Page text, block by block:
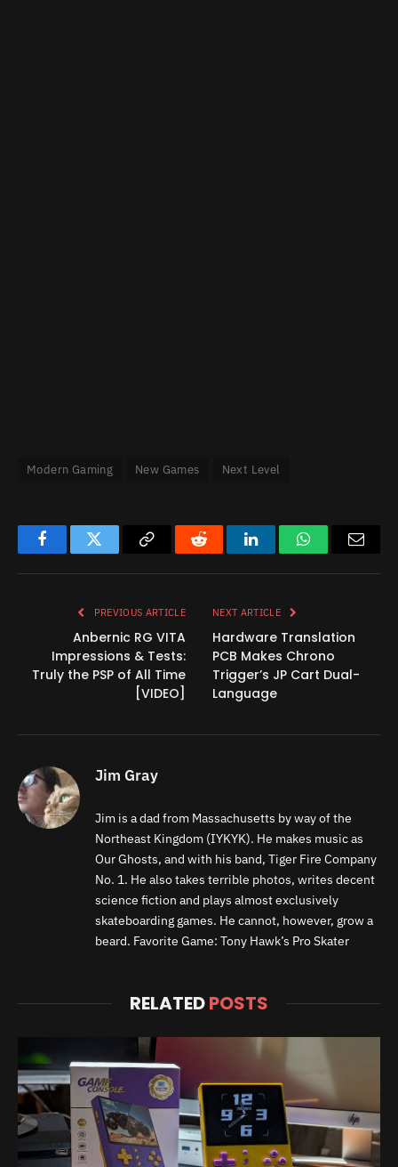
Modern Gaming New Games Next Level
FacebookTwitter
Copy
Reddit LinkedInWhatsApp
PREVIOUS ARTICLE
Anbernic RG VITA
Impressions & Tests:
Truly the PSP of All Time
[VIDEO]
NEXT ARTICLE
Hardware Translation
PCB Makes Chrono
Trigger’s JP Cart Dual-
Language
Jim Gray
Jim is a dad from Massachusetts by way of the
Northeast Kingdom (IYKYK). He makes music as
Our Ghosts, and with his band, Tiger Fire Company
No. 1. He also takes terrible photos, writes decent
science fiction and plays almost exclusively
skateboarding games. He cannot, however, grow a
beard. Favorite Game: Tony Hawk’s Pro Skater
RELATEDPOSTS